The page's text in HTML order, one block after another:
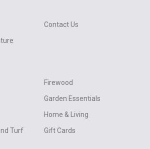
Contact Us
Turf
Firewood
Garden Essentials
Home & Living
Gift Cards